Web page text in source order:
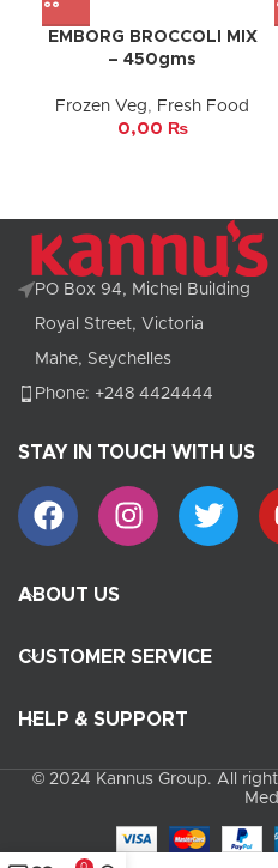
EMBORG BROCCOLI MIX
– 450gms
Frozen Veg, Fresh Food
0,00 ₨
PO Box 94, Michel Building
Royal Street, Victoria
Mahe, Seychelles
Phone: +248 4424444
STAY IN TOUCH WITH US
ABOUT US
CUSTOMER SERVICE
HELP & SUPPORT
© 2024 Kannus Group. All